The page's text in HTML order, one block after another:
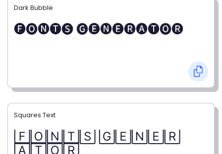
Dark Bubble
🅕🅞🅝🅣🅢 🅖🅔🅝🅔🅡🅐🅣🅞🅡
Squares Text
🄵🄾🄽🅃🅂 🄶🄴🄽🄴🅁
🄰🅃🄾🅁